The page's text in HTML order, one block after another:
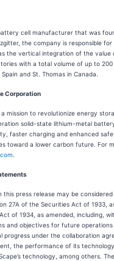
cell manufacturer that was
the company is responsible
the vertical integration of the value
with a total volume of up to
and St. Thomas in Canada.
Corporation
mission to revolutionize energy
solid-state lithium-metal
faster charging and enhanced
toward a lower carbon future. For
this press release may be
27A of the Securities Act of 1933,
of 1934, as amended, including,
and objectives for future
progress under the collaboration
the performance of its
technology, among others.